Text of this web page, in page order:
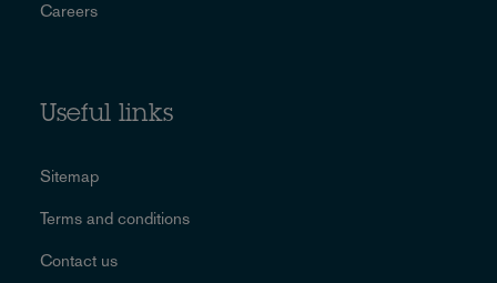
Careers
Useful links
Sitemap
Terms and conditions
Contact us